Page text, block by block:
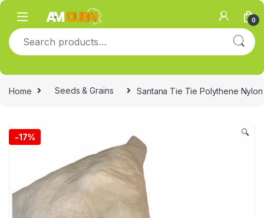
Skip to navigation
Skip to content
0
Search for:
Home Seeds & Grains Santana Tie Tie Polythene Nylon
-17% 🔍